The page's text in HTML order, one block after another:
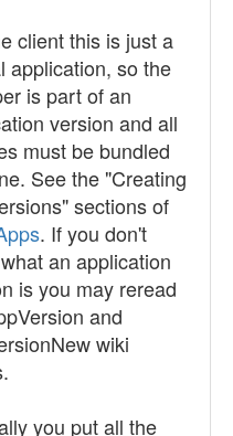
client this is just a
application, so the
is part of an
version and all
must be bundled
See the "Creating
sections of
. If you don't
an application
is you may reread
and
wiki
you put all the